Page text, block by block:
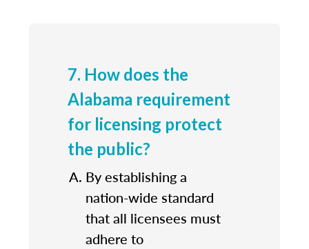
7. How does the
Alabama requirement
for licensing protect
the public?
By establishing a
nation-wide standard
that all licensees must
adhere to